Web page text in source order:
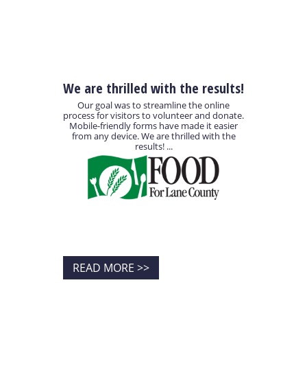
We are thrilled with the results!
Our goal was to streamline the online
process for visitors to volunteer and donate.
Mobile-friendly forms have made it easier
from any device. We are thrilled with the
results! ...
READ MORE >>